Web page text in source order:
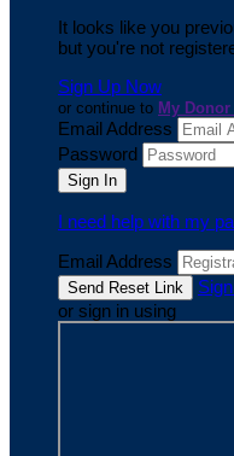
It looks like you
but you're not
Sign Up Now
or continue to My
Email Address
Password
I need help with my
Email Address
or sign in using